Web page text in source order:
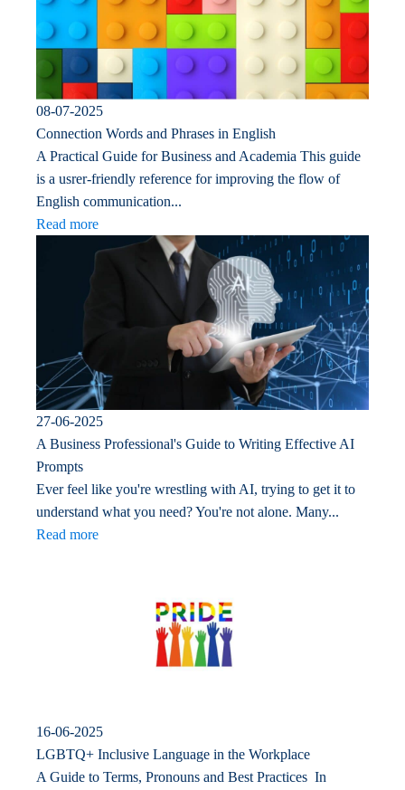
08-07-2025
Connection Words and Phrases in English
A Practical Guide for Business and Academia This guide
is a usrer-friendly reference for improving the flow of
English communication...
Read more
27-06-2025
A Business Professional's Guide to Writing Effective AI
Prompts
Ever feel like you're wrestling with AI, trying to get it to
understand what you need? You're not alone. Many...
Read more
16-06-2025
LGBTQ+ Inclusive Language in the Workplace
A Guide to Terms, Pronouns and Best Practices In